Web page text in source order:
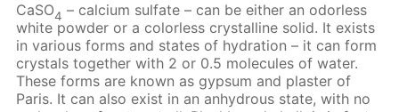
CaSO4 – calcium sulfate – can be either an odorless
white powder or a colorless crystalline solid. It exists
in various forms and states of hydration – it can form
crystals together with 2 or 0.5 molecules of water.
These forms are known as gypsum and plaster of
Paris. It can also exist in an anhydrous state, with no